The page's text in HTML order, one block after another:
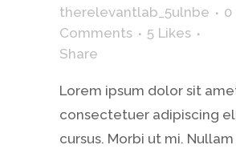
therelevantlab_5ulnbe
0
Comments
5 Likes
Share
Lorem ipsum dolor sit
consectetuer adipiscing
cursus. Morbi ut mi.